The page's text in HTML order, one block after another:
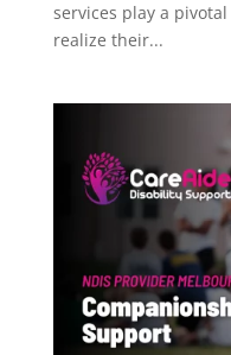
services play a
realize their...